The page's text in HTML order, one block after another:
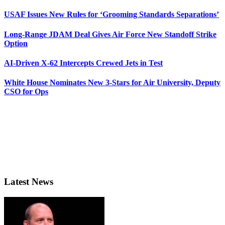
USAF Issues New Rules for ‘Grooming Standards Separations’
Long-Range JDAM Deal Gives Air Force New Standoff Strike
Option
AI-Driven X-62 Intercepts Crewed Jets in Test
White House Nominates New 3-Stars for Air University, Deputy
CSO for Ops
Latest News